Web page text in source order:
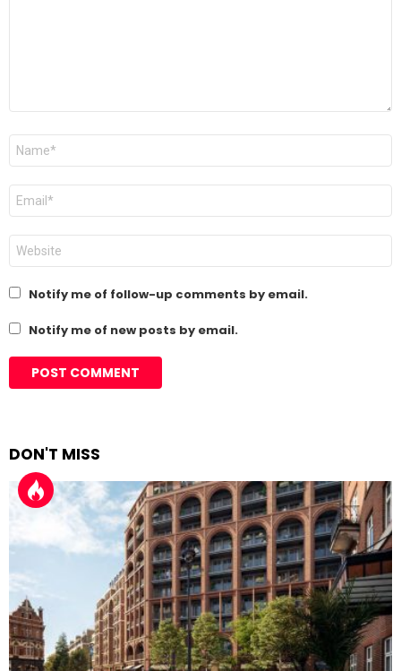
Name
Email
Website
Notify me of follow-up comments by email.
Notify me of new posts by email.
DON'T MISS